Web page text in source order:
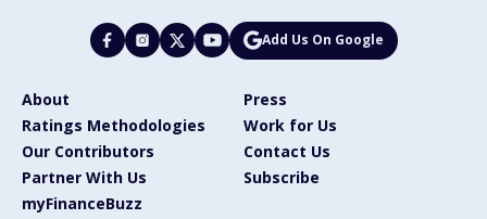
Add Us On Google
About
Press
Ratings Methodologies
Work for Us
Our Contributors
Contact Us
Partner With Us
Subscribe
myFinanceBuzz